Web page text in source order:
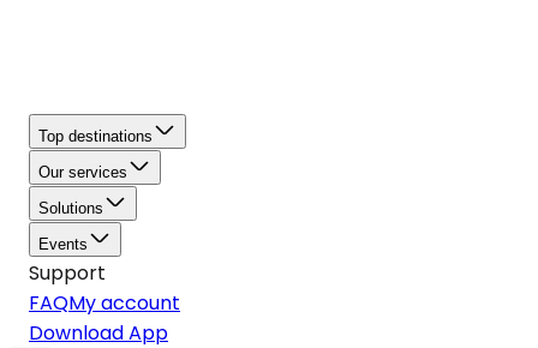
Top destinations
Our services
Solutions
Events
Support
FAQMy account
Download App